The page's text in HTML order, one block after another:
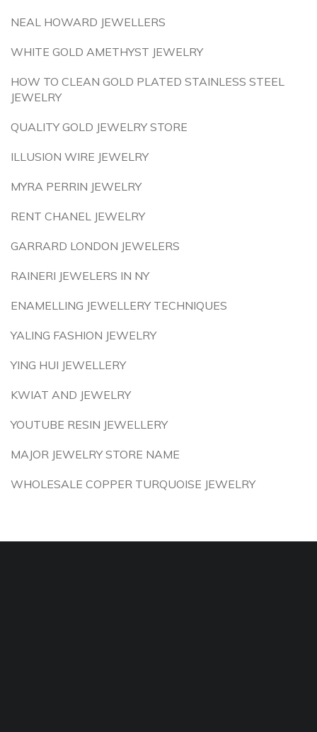
NEAL HOWARD JEWELLERS
WHITE GOLD AMETHYST JEWELRY
HOW TO CLEAN GOLD PLATED STAINLESS STEEL
JEWELRY
QUALITY GOLD JEWELRY STORE
ILLUSION WIRE JEWELRY
MYRA PERRIN JEWELRY
RENT CHANEL JEWELRY
GARRARD LONDON JEWELERS
RAINERI JEWELERS IN NY
ENAMELLING JEWELLERY TECHNIQUES
YALING FASHION JEWELRY
YING HUI JEWELLERY
KWIAT AND JEWELRY
YOUTUBE RESIN JEWELLERY
MAJOR JEWELRY STORE NAME
WHOLESALE COPPER TURQUOISE JEWELRY